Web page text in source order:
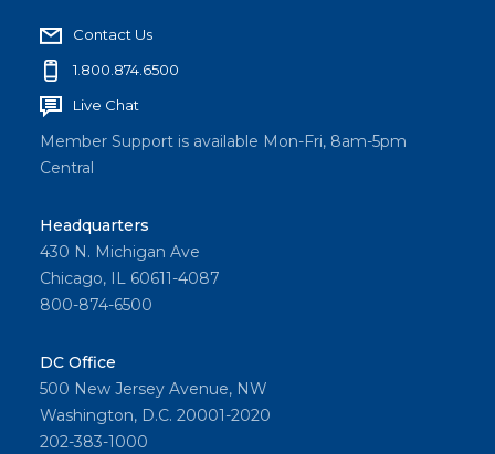
Contact Us
1.800.874.6500
Live Chat
Member Support is available Mon-Fri, 8am-5pm
Central
Headquarters
430 N. Michigan Ave
Chicago, IL 60611-4087
800-874-6500
DC Office
500 New Jersey Avenue, NW
Washington, D.C. 20001-2020
202-383-1000